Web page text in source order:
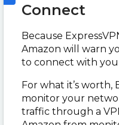
Connect
Because
Amazon will warn
to connect with
For what it’s worth,
monitor your
traffic through a